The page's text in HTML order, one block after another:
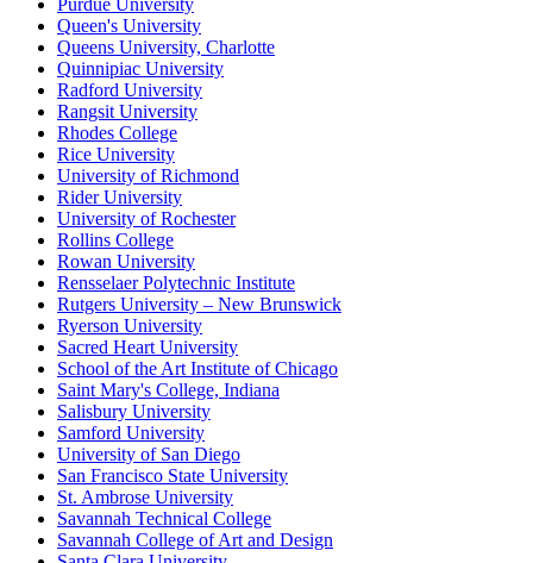
Purdue University
Queen's University
Queens University, Charlotte
Quinnipiac University
Radford University
Rangsit University
Rhodes College
Rice University
University of Richmond
Rider University
University of Rochester
Rollins College
Rowan University
Rensselaer Polytechnic Institute
Rutgers University – New Brunswick
Ryerson University
Sacred Heart University
School of the Art Institute of Chicago
Saint Mary's College, Indiana
Salisbury University
Samford University
University of San Diego
San Francisco State University
St. Ambrose University
Savannah Technical College
Savannah College of Art and Design